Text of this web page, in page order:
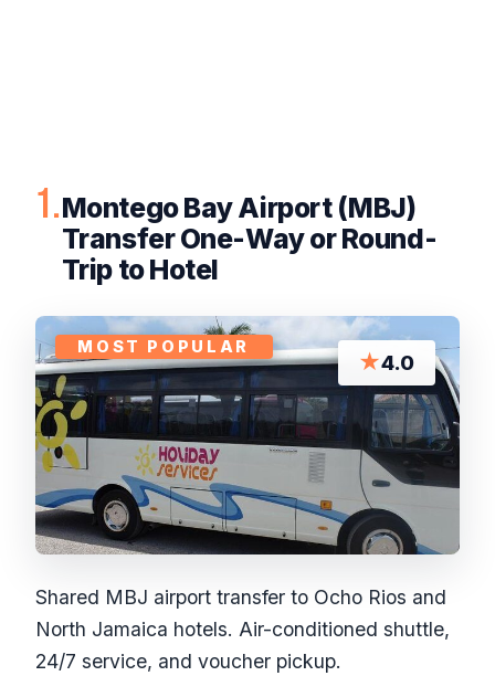
1.Montego Bay Airport (MBJ)
Transfer One-Way or Round-
Trip to Hotel
MOST POPULAR
★4.0
Shared MBJ airport transfer to Ocho Rios and
North Jamaica hotels. Air-conditioned shuttle,
24/7 service, and voucher pickup.